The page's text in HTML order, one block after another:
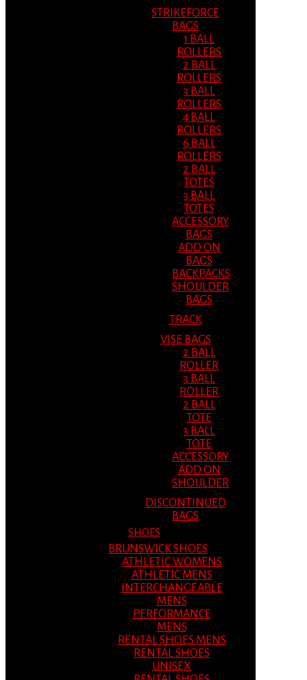
STRIKEFORCE
BAGS
1 BALL
ROLLERS
2 BALL
ROLLERS
3 BALL
ROLLERS
4 BALL
ROLLERS
6 BALL
ROLLERS
2 BALL
TOTES
3 BALL
TOTES
ACCESSORY
BAGS
ADD ON
BAGS
BACKPACKS
SHOULDER
BAGS
TRACK
VISE BAGS
2 BALL
ROLLER
3 BALL
ROLLER
2 BALL
TOTE
3 BALL
TOTE
ACCESSORY
ADD ON
SHOULDER
DISCONTINUED
BAGS
SHOES
BRUNSWICK SHOES
ATHLETIC WOMENS
ATHLETIC MENS
INTERCHANGEABLE
MENS
PERFORMANCE
MENS
RENTAL SHOES MENS
RENTAL SHOES
UNISEX